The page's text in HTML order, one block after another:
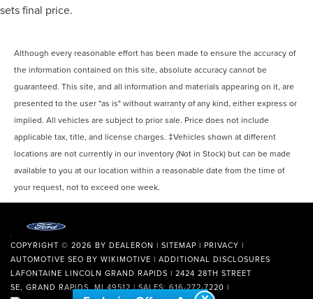
sets final price.
Although every reasonable effort has been made to ensure the accuracy of
the information contained on this site, absolute accuracy cannot be
guaranteed. This site, and all information and materials appearing on it, are
presented to the user "as is" without warranty of any kind, either express or
implied. All vehicles are subject to prior sale. Price does not include
applicable tax, title, and license charges. ‡Vehicles shown at different
locations are not currently in our inventory (Not in Stock) but can be made
available to you at our location within a reasonable date from the time of
your request, not to exceed one week.
COPYRIGHT © 2026 BY DEALERON | SITEMAP | PRIVACY |
AUTOMOTIVE SEO BY WIKIMOTIVE | ADDITIONAL DISCLOSURES
LAFONTAINE LINCOLN GRAND RAPIDS | 2424 28TH STREET
SE, GRAND RAPIDS,MI49512| SALES:616-272-7220 |